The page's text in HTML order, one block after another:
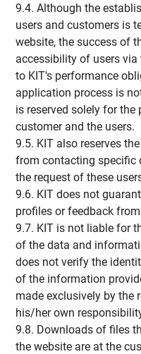
9.4. Although the
users and customers is
website, the success of
accessibility of users
to KIT's performance
application process is
is reserved solely for the
customer and the users.
9.5. KIT also reserves
from contacting specific
the request of these
9.6. KIT does not
profiles or feedback
9.7. KIT is not liable for
of the data and
does not verify the
of the information
made exclusively by the
his/her own
9.8. Downloads of files
the website are at the